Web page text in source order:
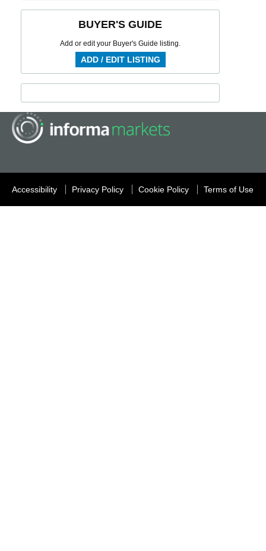
BUYER'S GUIDE
Add or edit your Buyer's Guide listing.
ADD / EDIT LISTING
Accessibility Privacy Policy Cookie Policy Terms of Use